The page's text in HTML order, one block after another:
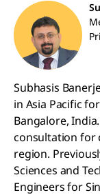
Subhasis
in Asia Pacific
Bangalore,
consultation for
region.
Sciences and
Engineers for